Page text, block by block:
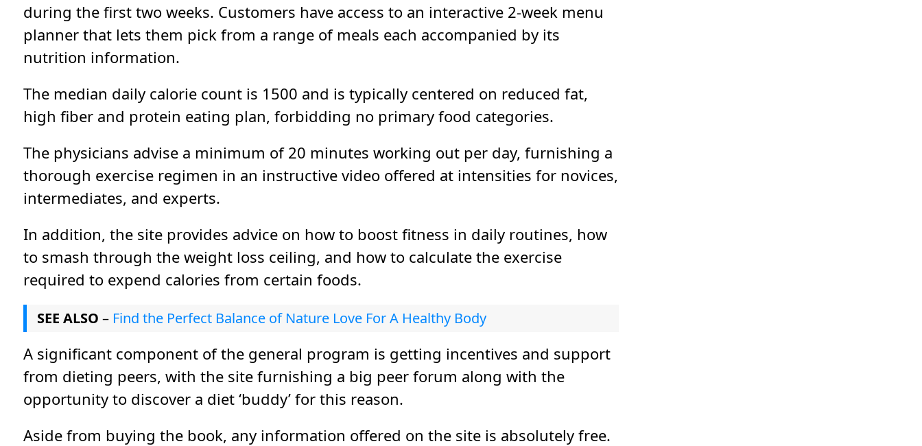
during the first two weeks. Customers have access to an interactive 2-week menu
planner that lets them pick from a range of meals each accompanied by its
nutrition information.
The median daily calorie count is 1500 and is typically centered on reduced fat,
high fiber and protein eating plan, forbidding no primary food categories.
The physicians advise a minimum of 20 minutes working out per day, furnishing a
thorough exercise regimen in an instructive video offered at intensities for novices,
intermediates, and experts.
In addition, the site provides advice on how to boost fitness in daily routines, how
to smash through the weight loss ceiling, and how to calculate the exercise
required to expend calories from certain foods.
SEE ALSO – Find the Perfect Balance of Nature Love For A Healthy Body
A significant component of the general program is getting incentives and support
from dieting peers, with the site furnishing a big peer forum along with the
opportunity to discover a diet ‘buddy’ for this reason.
Aside from buying the book, any information offered on the site is absolutely free.